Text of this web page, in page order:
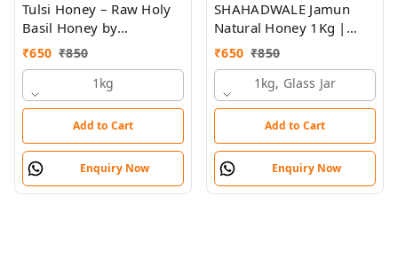
Tulsi Honey – Raw Holy
Basil Honey by
SHAHADWALE | Natural
Immunity Booster
₹650 ₹850
1kg
Add to Cart
Enquiry Now
SHAHADWALE Jamun
Natural Honey 1Kg |
Raw Jamun Honey | Pure
& Unprocessed Forest
Honey
₹650 ₹850
1kg, Glass Jar
Add to Cart
Enquiry Now